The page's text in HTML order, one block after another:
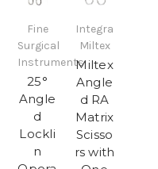
Fine
Surgical
Instruments
25°
Angle
d
Lockli
n
Integra
Miltex
Miltex
Angle
d RA
Matrix
Scisso
rs with